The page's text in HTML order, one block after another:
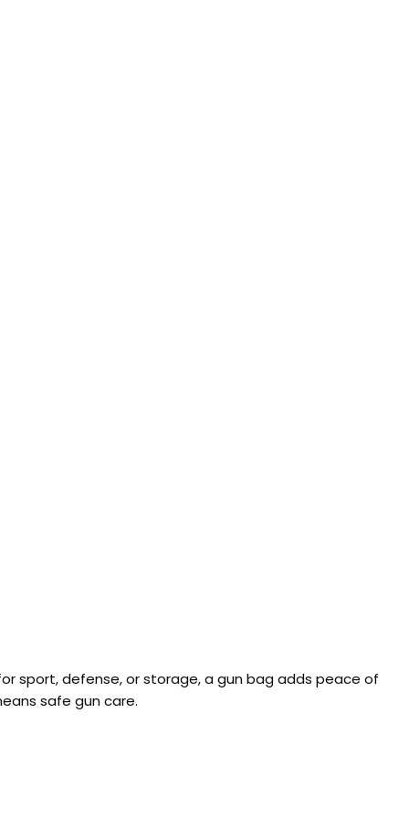
sport, defense, or storage, a gun bag adds peace of
safe gun care.